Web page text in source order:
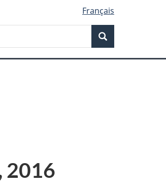
Français
2016